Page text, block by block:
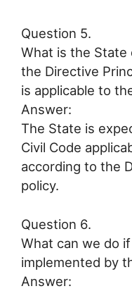
Question 5.
What is the
the Directive
is applicable to
Answer:
The State is
Civil Code
according to the
policy.
Question 6.
What can we do
implemented by
Answer: